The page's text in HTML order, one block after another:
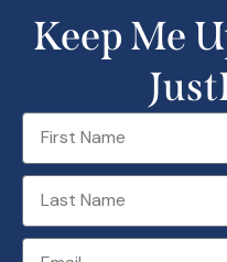
Keep Me